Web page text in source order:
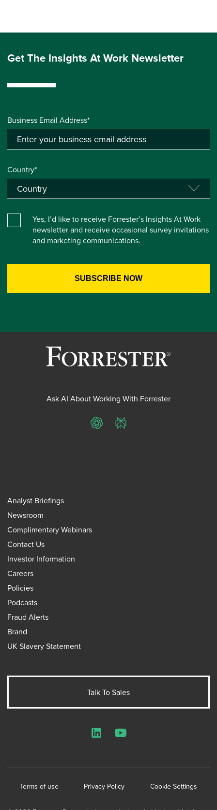
Get The Insights At Work Newsletter
Business Email Address*
Country*
Yes, I’d like to receive Forrester’s Insights At Work
newsletter and receive occasional survey invitations
and marketing communications.
Ask AI About Working With Forrester
ChatGPTPerplexity
Analyst Briefings
Newsroom
Complimentary Webinars
Contact Us
Investor Information
Careers
Policies
Podcasts
Fraud Alerts
Brand
UK Slavery Statement
Talk To Sales
Terms of use Privacy Policy Cookie Settings
LinkedInYouTube